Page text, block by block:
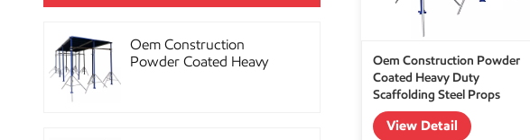
Oem Construction Powder
Coated Heavy Duty
Scaffolding Steel Props
View Detail
Oem Construction
Powder Coated Heavy